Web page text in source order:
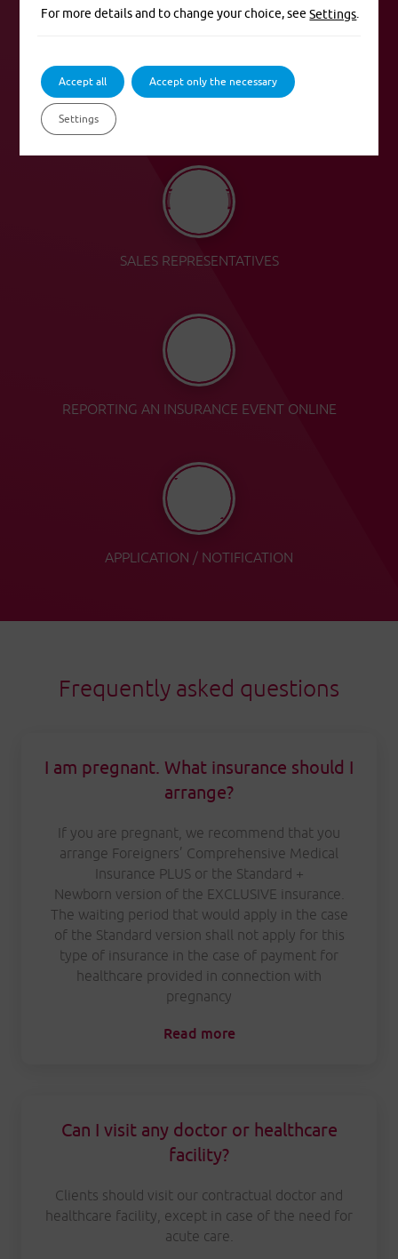
SALES REPRESENTATIVES
REPORTING AN INSURANCE EVENT ONLINE
APPLICATION / NOTIFICATION
Frequently asked questions
I am pregnant. What insurance should I
arrange?
If you are pregnant, we recommend that you
arrange Foreigners’ Comprehensive Medical
Insurance PLUS or the Standard +
Newborn version of the EXCLUSIVE insurance.
The waiting period that would apply in the case
of the Standard version shall not apply for this
type of insurance in the case of payment for
healthcare provided in connection with
pregnancy
Read more
Can I visit any doctor or healthcare
facility?
Clients should visit our contractual doctor and
healthcare facility, except in case of the need for
acute care.
For more details and to change your choice, seeSettings
Accept all Accept only the necessary
Settings